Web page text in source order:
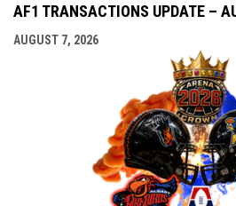
AF1 TRANSACTIONS UPDATE –
AUGUST 7, 2026